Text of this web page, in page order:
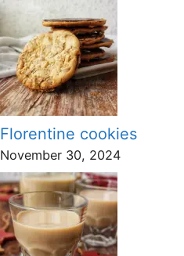
Florentine cookies
November 30, 2024